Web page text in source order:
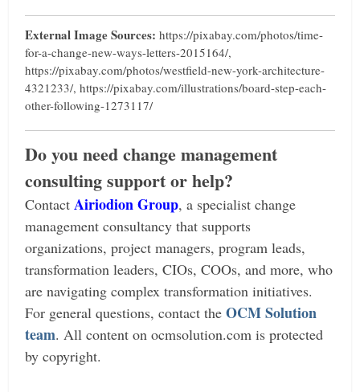
External Image Sources: https://pixabay.com/photos/time-
for-a-change-new-ways-letters-2015164/,
https://pixabay.com/photos/westfield-new-york-architecture-
4321233/, https://pixabay.com/illustrations/board-step-each-
other-following-1273117/
Do you need change management
consulting support or help?
ContactAiriodion Group, a specialist change
management consultancy that supports
organizations, project managers, program leads,
transformation leaders, CIOs, COOs, and more, who
are navigating complex transformation initiatives.
For general questions, contact theOCM Solution
team.All content on ocmsolution.com is protected
by copyright.